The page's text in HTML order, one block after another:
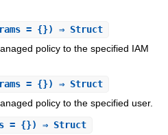
= {}) ⇒ Struct
policy to the specified IAM
= {}) ⇒ Struct
policy to the specified user.
= {}) ⇒ Struct